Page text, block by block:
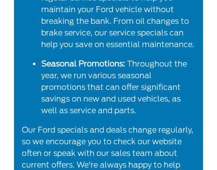
maintain your Ford vehicle without
breaking the bank. From oil changes to
brake service, our service specials can
help you save on essential maintenance.
Seasonal Promotions: Throughout the
year, we run various seasonal
promotions that can offer significant
savings on new and used vehicles, as
well as service and parts.
Our Ford specials and deals change regularly,
so we encourage you to check our website
often or speak with our sales team about
current offers. We're always happy to help